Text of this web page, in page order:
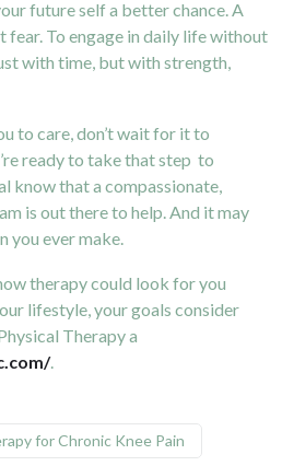
future self a better chance. A
fear. To engage in daily life without
with time, but with strength,
to care, don’t wait for it to
ready to take that step to
know that a compassionate,
is out there to help. And it may
you ever make.
therapy could look for you
lifestyle, your goals consider
Therapy a
.
for Chronic Knee Pain